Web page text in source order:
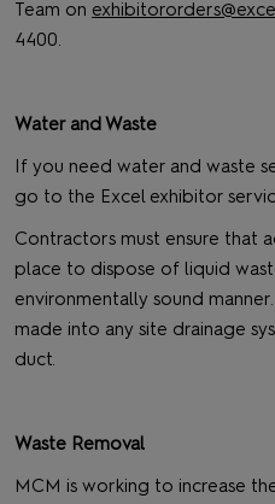
Team on
4400.
Water and Waste
If you need water and waste
go to the Excel exhibitor
Contractors must ensure that
place to dispose of liquid
environmentally sound
made into any site drainage
duct.
Waste Removal
MCM is working to increase